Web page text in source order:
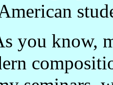
you know,